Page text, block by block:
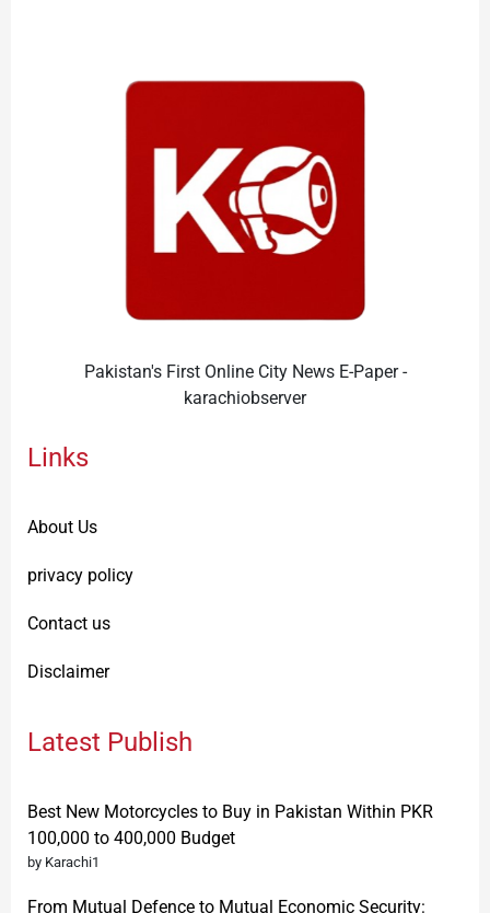
Pakistan's First Online City News E-Paper -
karachiobserver
Links
About Us
privacy policy
Contact us
Disclaimer
Latest Publish
Best New Motorcycles to Buy in Pakistan Within PKR
100,000 to 400,000 Budget
by Karachi1
From Mutual Defence to Mutual Economic Security: